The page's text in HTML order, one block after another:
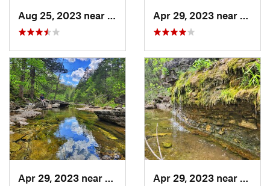
Hollister, MO
Kissee…, MO